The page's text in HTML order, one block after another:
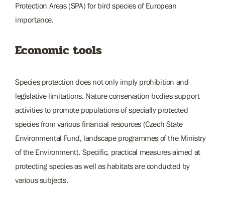
Protection Areas (SPA) for bird species of European
importance.
Economic tools
Species protection does not only imply prohibition and
legislative limitations. Nature conservation bodies support
activities to promote populations of specially protected
species from various financial resources (Czech State
Environmental Fund, landscape programmes of the Ministry
of the Environment). Specific, practical measures aimed at
protecting species as well as habitats are conducted by
various subjects.